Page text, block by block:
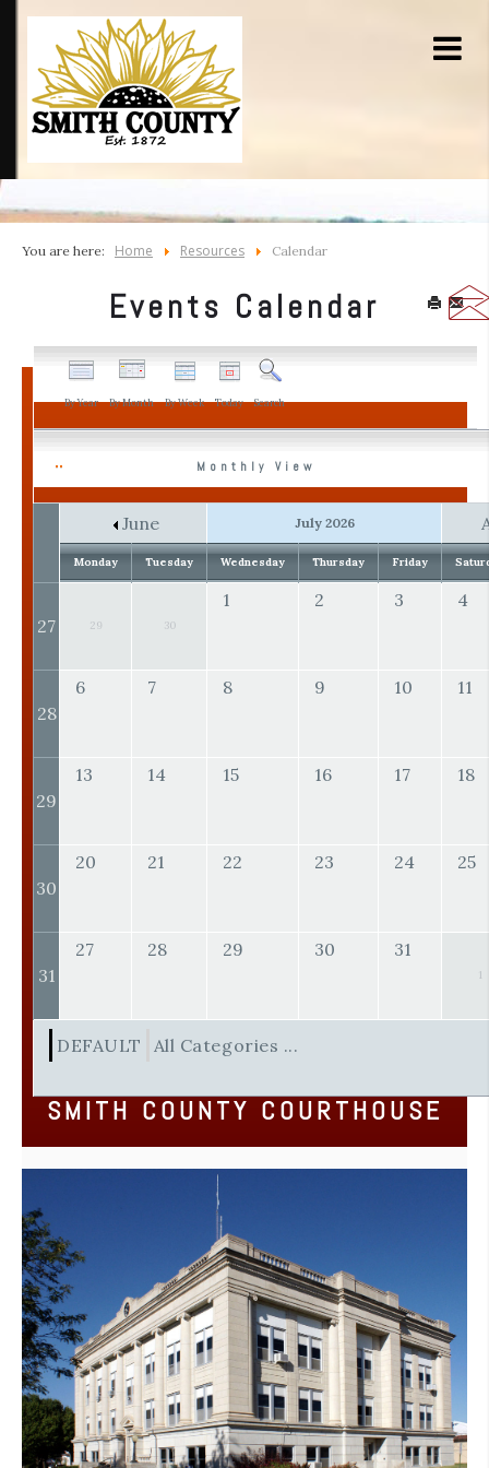
You are here: Home Resources Calendar
Events Calendar
By Year By Month By Week Today Search
Monthly View
June July 2026
Monday Tuesday Wednesday Thursday Friday
27 29 30
1 2 3 4
28
6 7 8 9 10 11
29
13 14 15 16 17 18
30
20 21 22 23 24 25
31
27 28 29 30 31
1
DEFAULT All Categories ...
SMITH COUNTY COURTHOUSE